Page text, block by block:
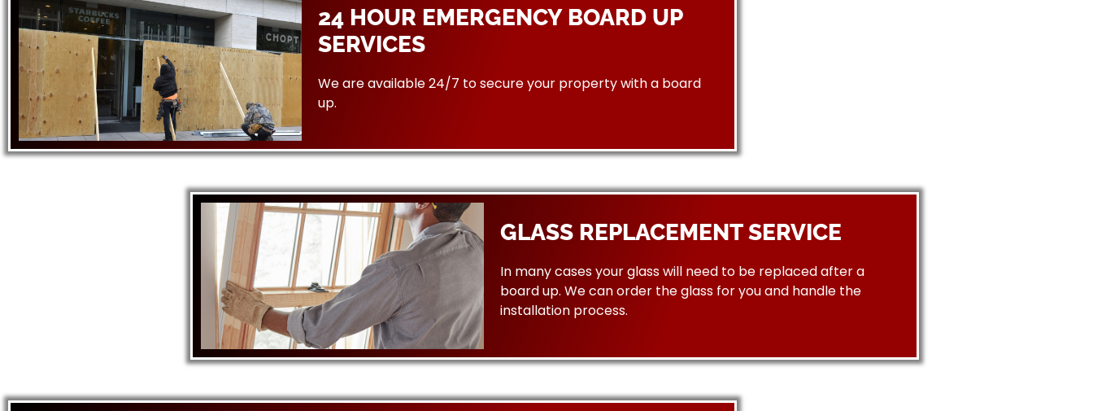
24 HOUR EMERGENCY BOARD UP
SERVICES
We are available 24/7 to secure your property with a board
up.
GLASS REPLACEMENT SERVICE
In many cases your glass will need to be replaced after a
board up. We can order the glass for you and handle the
installation process.